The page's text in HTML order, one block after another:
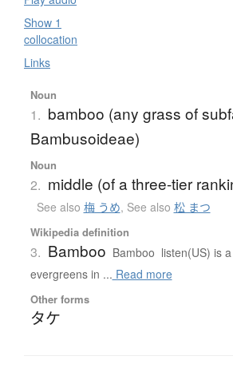
Show 1
collocation
Links
Noun
1. bamboo (any grass of
Bambusoideae)
Noun
2. middle (of a three-tier
See also 梅 うめ, See also 松 まつ
Wikipedia definition
3. Bamboo Bamboo listen(US) is
evergreens in ... Read more
Other forms
タケ